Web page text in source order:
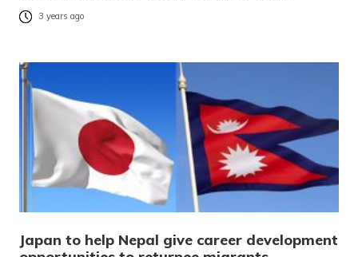
3 years ago
Japan to help Nepal give career development